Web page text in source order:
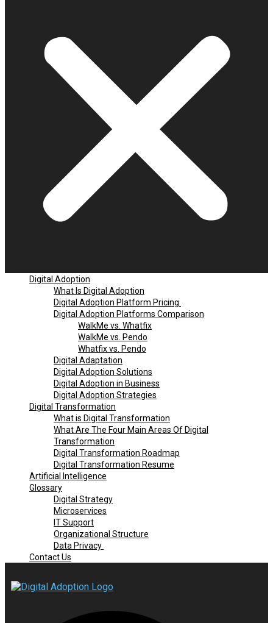
Digital Adoption
What Is Digital Adoption
Digital Adoption Platform Pricing
Digital Adoption Platforms Comparison
WalkMe vs. Whatfix
WalkMe vs. Pendo
Whatfix vs. Pendo
Digital Adaptation
Digital Adoption Solutions
Digital Adoption in Business
Digital Adoption Strategies
Digital Transformation
What is Digital Transformation
What Are The Four Main Areas Of Digital
Transformation
Digital Transformation Roadmap
Digital Transformation Resume
Artificial Intelligence
Glossary
Digital Strategy
Microservices
IT Support
Organizational Structure
Data Privacy
Contact Us